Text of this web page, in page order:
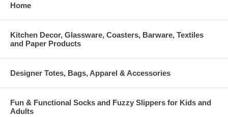
Home
Kitchen Decor, Glassware, Coasters, Barware, Textiles
and Paper Products
Designer Totes, Bags, Apparel & Accessories
Fun & Functional Socks and Fuzzy Slippers for Kids and
Adults